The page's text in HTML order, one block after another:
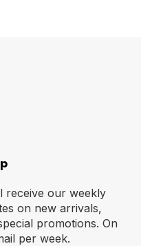
receive our weekly
on new arrivals,
promotions. On
per week.